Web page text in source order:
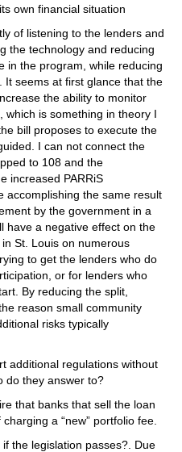
own financial situation
of listening to the lenders and
the technology and reducing
in the program, while reducing
seems at first glance that the
the ability to monitor
is something in theory I
bill proposes to execute the
I can not connect the
to 108 and the
increased PARRiS
accomplishing the same result
by the government in a
have a negative effect on the
St. Louis on numerous
to get the lenders who do
or for lenders who
By reducing the split,
reason small community
risks typically
additional regulations without
do they answer to?
that banks that sell the loan
a “new” portfolio fee.
the legislation passes?. Due